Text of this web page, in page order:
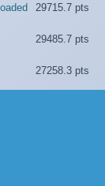
29715.7 pts
29485.7 pts
27258.3 pts